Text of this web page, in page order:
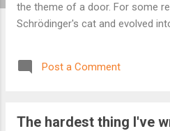
the theme of a door. For some
Schrödinger's cat and evolved
bleeding in that windowless
stared imploringly at me,
Post a Comment
The hardest thing I've